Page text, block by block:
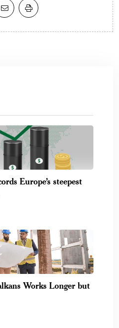
Europe’s steepest
Works Longer but